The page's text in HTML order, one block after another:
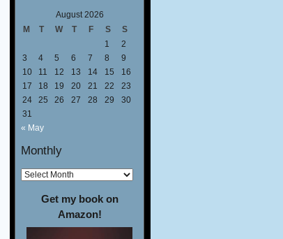
August 2026
M
T W T F S
S
1
2
3
4 5 6 7 8
9
10
11 12 13 14 15
16
17
18 19 20 21 22
23
24
25 26 27 28 29
30
31
« May
Monthly
Get my book on
Amazon!